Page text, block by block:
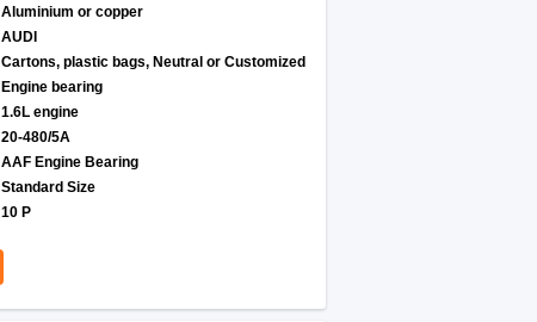
Aluminium or copper
AUDI
Cartons, plastic bags, Neutral or Customized
Engine bearing
1.6L engine
20-480/5A
AAF Engine Bearing
Standard Size
10 P